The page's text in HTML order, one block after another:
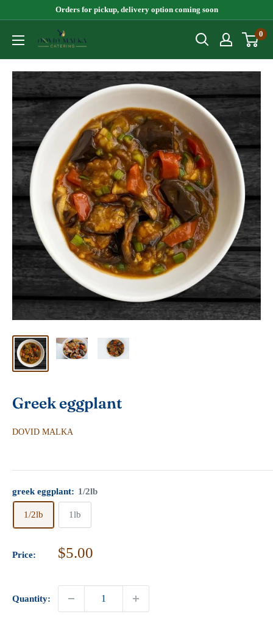
content
Orders for pickup, delivery option coming soon
Dovid
0
Greek eggplant
DOVID MALKA
greek eggplant: 1/2lb
1/2lb 1lb
Price:
Sale
$5.00
Quantity: